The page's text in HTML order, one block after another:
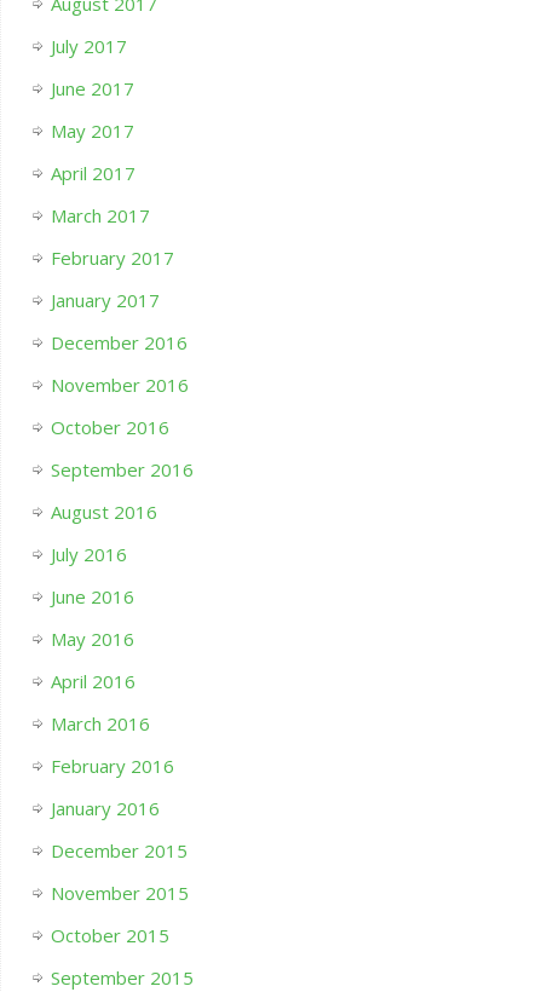
July 2017
June 2017
May 2017
April 2017
March 2017
February 2017
January 2017
December 2016
November 2016
October 2016
September 2016
August 2016
July 2016
June 2016
May 2016
April 2016
March 2016
February 2016
January 2016
December 2015
November 2015
October 2015
September 2015